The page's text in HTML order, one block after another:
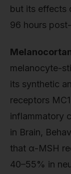
but its effects
96 hours
melanocyte-
its synthetic
receptors
inflammatory
in Brain,
that α-MSH
40–55% in